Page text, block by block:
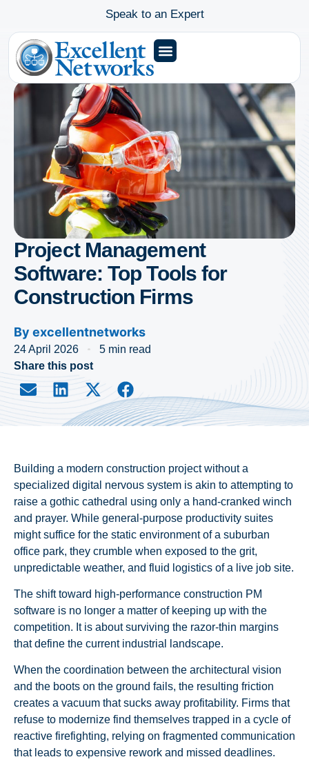
Speak to an Expert
Project Management
Software: Top Tools for
Construction Firms
By excellentnetworks
24 April 2026
5 min read
Share this post
Building a modern construction project without a
specialized digital nervous system is akin to attempting to
raise a gothic cathedral using only a hand-cranked winch
and prayer. While general-purpose productivity suites
might suffice for the static environment of a suburban
office park, they crumble when exposed to the grit,
unpredictable weather, and fluid logistics of a live job site.
The shift toward high-performance construction PM
software is no longer a matter of keeping up with the
competition. It is about surviving the razor-thin margins
that define the current industrial landscape.
When the coordination between the architectural vision
and the boots on the ground fails, the resulting friction
creates a vacuum that sucks away profitability. Firms that
refuse to modernize find themselves trapped in a cycle of
reactive firefighting, relying on fragmented communication
that leads to expensive rework and missed deadlines.